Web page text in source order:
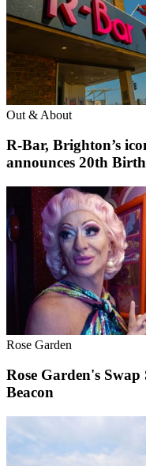
Out & About
R-Bar, Brighton’s
announces 20th
Rose Garden
Rose Garden's Swap
Beacon